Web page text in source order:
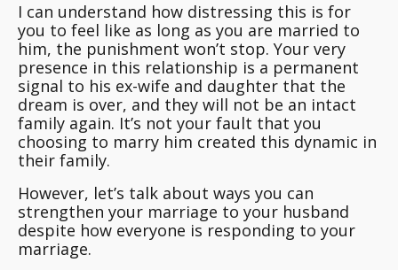
I can understand how distressing this is for
you to feel like as long as you are married to
him, the punishment won’t stop. Your very
presence in this relationship is a permanent
signal to his ex-wife and daughter that the
dream is over, and they will not be an intact
family again. It’s not your fault that you
choosing to marry him created this dynamic in
their family.
However, let’s talk about ways you can
strengthen your marriage to your husband
despite how everyone is responding to your
marriage.